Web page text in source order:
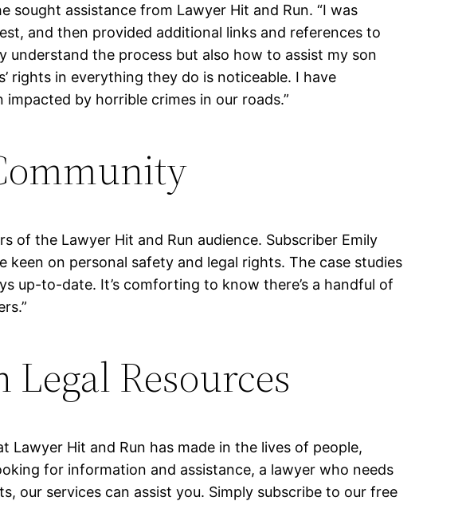
sought assistance from Lawyer Hit and Run. “I was
and then provided additional links and references to
the process but also how to assist my son
rights in everything they do is noticeable. I have
by horrible crimes in our roads.”
of the Lawyer Hit and Run audience. Subscriber Emily
on personal safety and legal rights. The case studies
up-to-date. It’s comforting to know there’s a handful of
Resources
Hit and Run has made in the lives of people,
for information and assistance, a lawyer who needs
our services can assist you. Simply subscribe to our free